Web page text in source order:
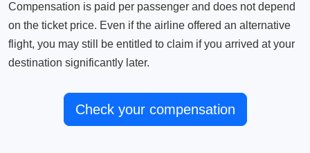
Compensation is paid per passenger and does not depend
on the ticket price. Even if the airline offered an alternative
flight, you may still be entitled to claim if you arrived at your
destination significantly later.
Check your compensation